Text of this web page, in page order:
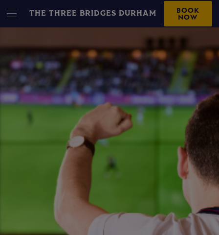
THE THREE BRIDGES DURHAM BOOK
NOW